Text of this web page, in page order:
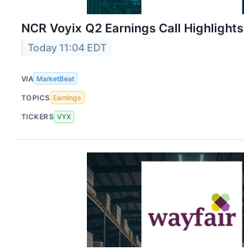
NCR Voyix Q2 Earnings Call Highlights
Today 11:04 EDT
VIA MarketBeat
TOPICS Earnings
TICKERS VYX